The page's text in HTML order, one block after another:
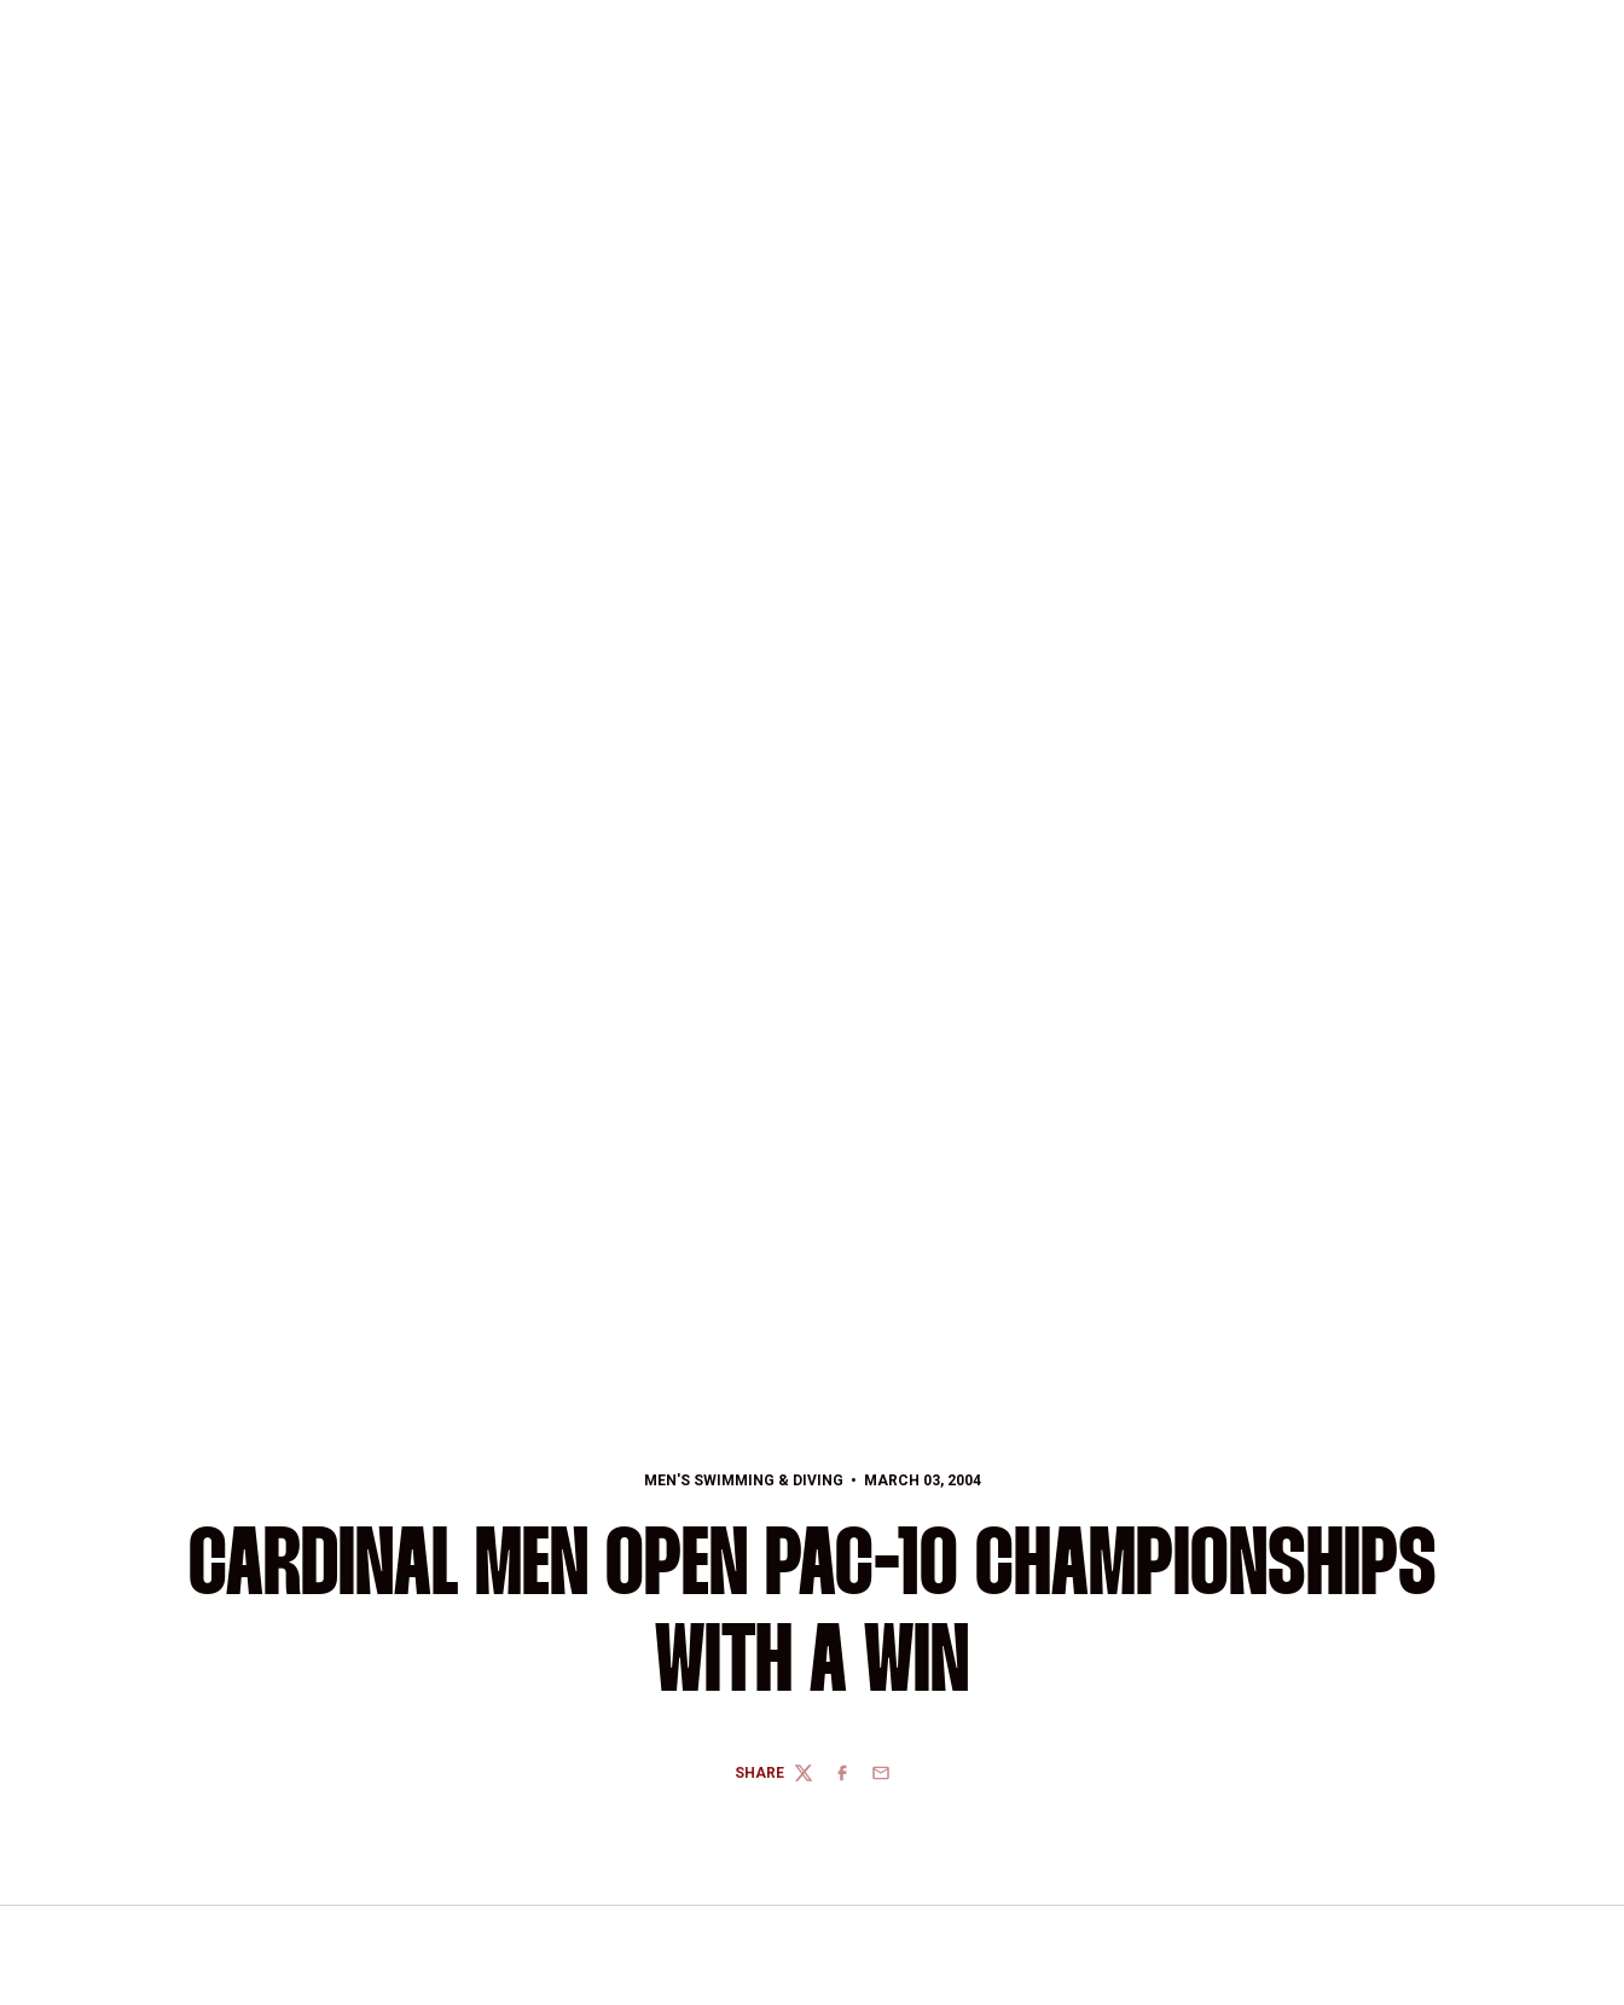
MEN'S SWIMMING & DIVING MARCH 03, 2004
CARDINAL MEN OPEN PAC-10 CHAMPIONSHIPS
WITH A WIN
SHARE
TWITTERFACEBOOK
EMAIL